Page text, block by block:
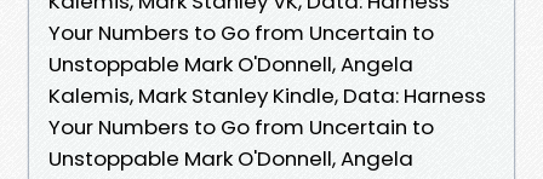
Your Numbers to Go from Uncertain to
Unstoppable Mark O'Donnell, Angela
Kalemis, Mark Stanley Kindle, Data: Harness
Your Numbers to Go from Uncertain to
Unstoppable Mark O'Donnell, Angela